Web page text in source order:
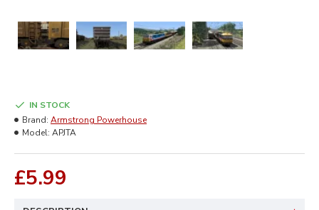
£5.99
IN STOCK
Brand: Armstrong Powerhouse
Model: APJTA